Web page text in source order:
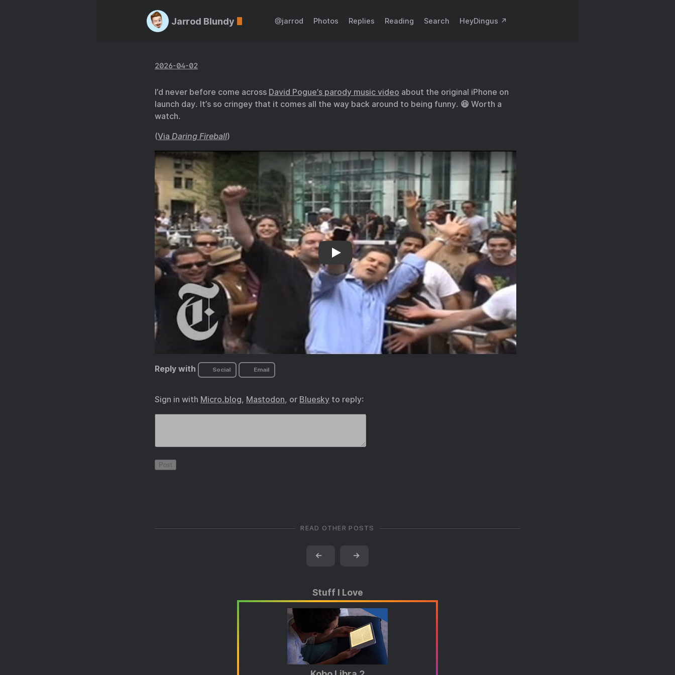
Jarrod Blundy @jarrod Photos Replies Reading Search HeyDingus ↗️
2026-04-02
I’d never before come across David Pogue’s parody music video about the original iPhone on
launch day. It’s so cringey that it comes all the way back around to being funny. 😆 Worth a
watch.
(Via Daring Fireball)
David Pogue’s parody music video
Reply with Social Email
Sign in with Micro.blog, Mastodon, or Bluesky to reply:
READ OTHER POSTS
← →
Stuff I Love